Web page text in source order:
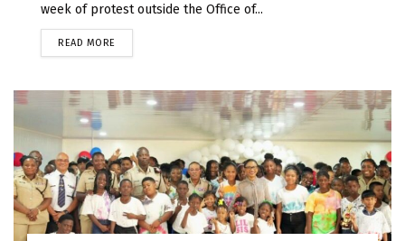
week of protest outside the Office of...
READ MORE